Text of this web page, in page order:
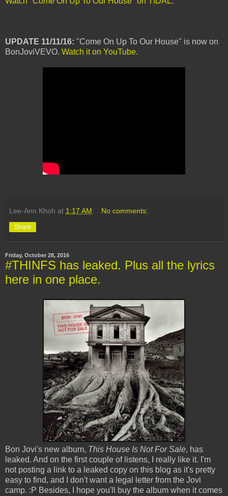
UPDATE 11/11/16: "Come On Up To Our House" is now on
BonJoviVEVO. Watch it on YouTube.
Lee-Ann Khoh at 1:17 AM No comments:
Share
Friday, October 28, 2016
#THINFS has leaked. Plus all the lyrics
here in one place.
Bon Jovi's new album, This House Is Not For Sale, has
leaked. And on the first couple of listens, I really like it. I'm
not posting a link to a leaked copy on this blog as it's pretty
easy to find, and I don't want a legal letter from the Jovi
camp. :P Besides, I hope you'll buy the album when it comes